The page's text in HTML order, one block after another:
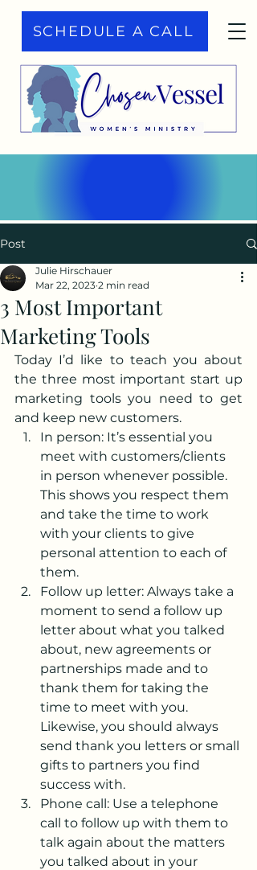
SCHEDULE A CALL
Post
3 Most Important
Marketing Tools
Julie Hirschauer
Mar 22, 2023 2 min read
Today I’d like to teach you about
the three most important start up
marketing tools you need to get
and keep new customers.
In person: It’s essential you
meet with customers/clients
in person whenever possible.
This shows you respect them
and take the time to work
with your clients to give
personal attention to each of
them.
Follow up letter: Always take a
moment to send a follow up
letter about what you talked
about, new agreements or
partnerships made and to
thank them for taking the
time to meet with you.
Likewise, you should always
send thank you letters or small
gifts to partners you find
success with.
Phone call: Use a telephone
call to follow up with them to
talk again about the matters
you talked about in your